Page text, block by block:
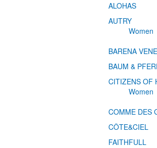
ALOHAS
AUTRY
Women
BARENA
BAUM &
CITIZENS OF
Women
COMME DES
CÔTE&CIEL
FAITHFULL